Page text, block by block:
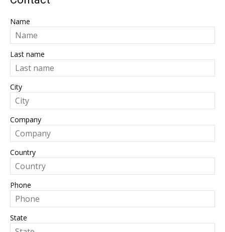
Name
Last name
City
Company
Country
Phone
State